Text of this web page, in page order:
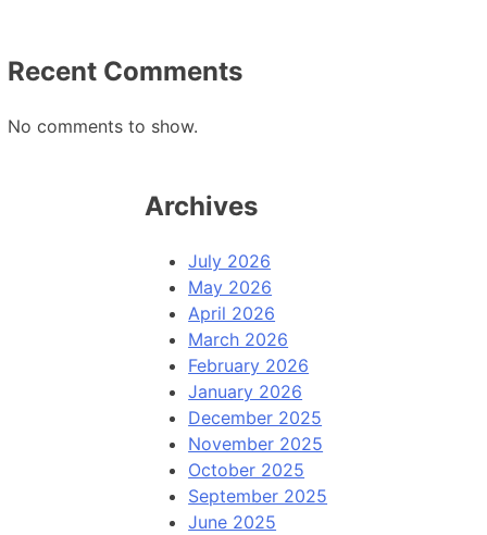
Recent Comments
No comments to show.
Archives
July 2026
May 2026
April 2026
March 2026
February 2026
January 2026
December 2025
November 2025
October 2025
September 2025
June 2025